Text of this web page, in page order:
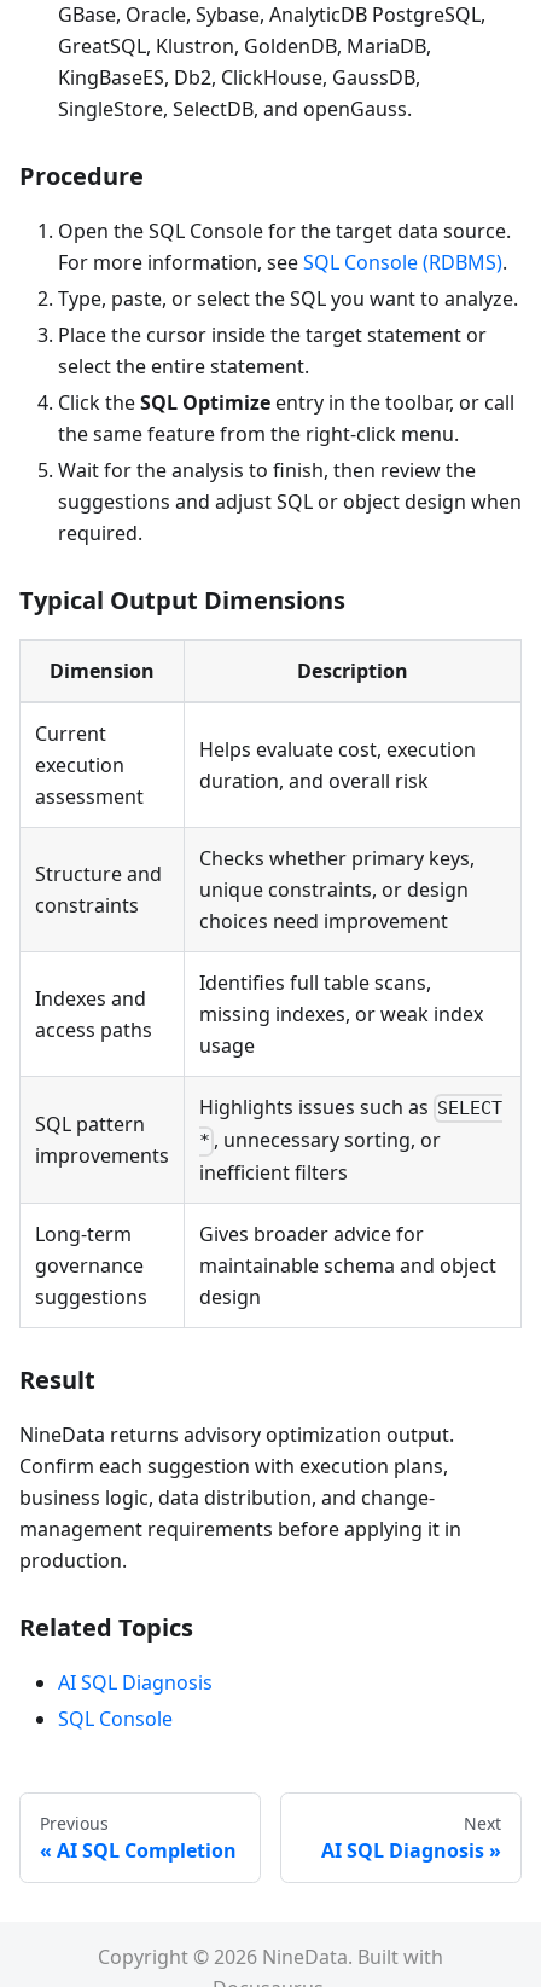
GBase, Oracle, Sybase, AnalyticDB PostgreSQL,
GreatSQL, Klustron, GoldenDB, MariaDB,
KingBaseES, Db2, ClickHouse, GaussDB,
SingleStore, SelectDB, and openGauss.
Procedure
Open the SQL Console for the target data source.
For more information, seeSQL Console (RDBMS).
Type, paste, or select the SQL you want to analyze.
Place the cursor inside the target statement or
select the entire statement.
Click theSQL Optimizeentry in the toolbar, or call
the same feature from the right-click menu.
Wait for the analysis to finish, then review the
suggestions and adjust SQL or object design when
required.
Typical Output Dimensions
Dimension Description
Current
execution
assessment
Helps evaluate cost, execution
duration, and overall risk
Structure and
constraints
Checks whether primary keys,
unique constraints, or design
choices need improvement
Indexes and
access paths
Identifies full table scans,
missing indexes, or weak index
usage
SQL pattern
improvements
Highlights issues such as SELECT
* , unnecessary sorting, or
inefficient filters
Long-term
governance
suggestions
Gives broader advice for
maintainable schema and object
design
Result
NineData returns advisory optimization output.
Confirm each suggestion with execution plans,
business logic, data distribution, and change-
management requirements before applying it in
production.
Related Topics
AI SQL Diagnosis
SQL Console
Previous
AI SQL Completion
Next
AI SQL Diagnosis
Copyright © 2026 NineData. Built with